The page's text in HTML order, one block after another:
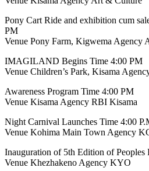
Pony Cart Ride and exhibition cum
PM
Venue Pony Farm, Kigwema Agency
IMAGILAND Begins Time 4:00 PM
Venue Children’s Park, Kisama
Awareness Program Time 4:00 PM
Venue Kisama Agency RBI Kisama
Night Carnival Launches Time 4:00
Venue Kohima Main Town Agency
Inauguration of 5th Edition of
Venue Khezhakeno Agency KYO